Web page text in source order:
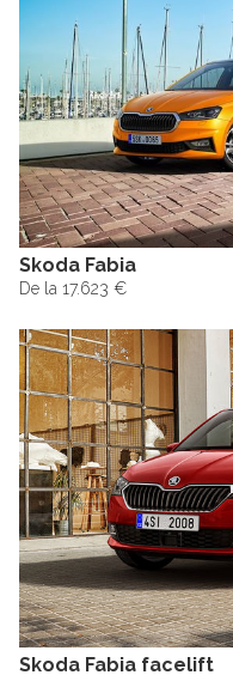
Skoda Fabia
De la 17.623 €
Skoda Fabia facelift